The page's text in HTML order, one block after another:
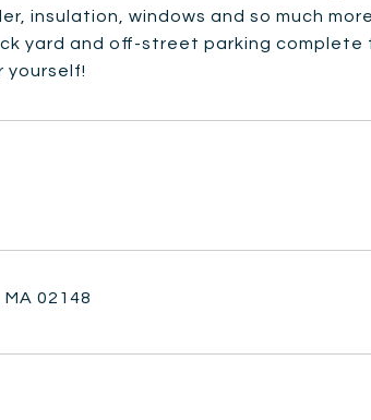
insulation, windows and so much
yard and off-street parking complete
yourself!
02148